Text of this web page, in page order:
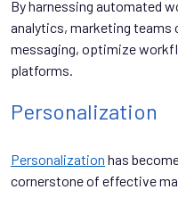
By harnessing automated
analytics, marketing
messaging, optimize
platforms.
Personalization
Personalization has
cornerstone of effective